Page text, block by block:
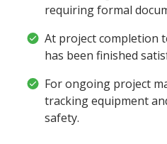
requiring formal
At project completion
has been finished
For ongoing project
tracking equipment
safety.